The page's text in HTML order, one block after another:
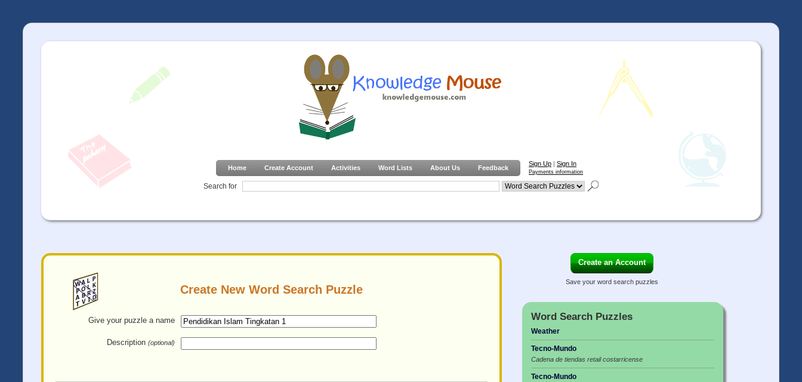
Home Create Account Activities Word Lists About Us Feedback
Sign Up | Sign In
Payments information
Search for
Create New Word Search Puzzle
Give your puzzle a name
Description (optional)
Create an Account
Save your word search puzzles
Word Search Puzzles
Weather
Tecno-Mundo
Cadena de tiendas retail costarricense
Tecno-Mundo